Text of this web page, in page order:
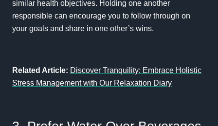
similar health objectives. Holding one another
responsible can encourage you to follow through on
your goals and share in one other’s wins.
Related Article: Discover Tranquility: Embrace Holistic
Stress Management with Our Relaxation Diary